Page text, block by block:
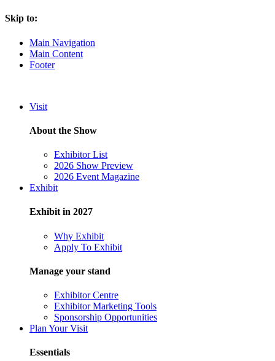
Skip to:
Main Navigation
Main Content
Footer
Visit
About the Show
Exhibitor List
2026 Show Preview
2026 Event Magazine
Exhibit
Exhibit in 2027
Why Exhibit
Apply To Exhibit
Manage your stand
Exhibitor Centre
Exhibitor Marketing Tools
Sponsorship Opportunities
Plan Your Visit
Essentials